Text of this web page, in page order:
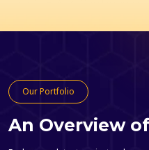
Our Portfolio
An Overview